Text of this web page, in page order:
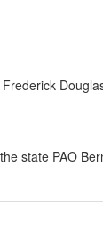
state PAO